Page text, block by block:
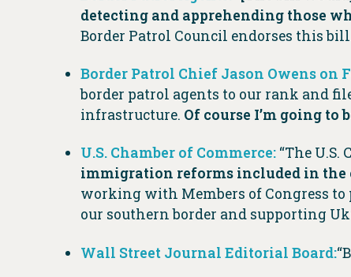
detecting and apprehending those
Border Patrol Council endorses this
Border Patrol Chief Jason Owens on
border patrol agents to our rank and
infrastructure. Of course I’m going to
U.S. Chamber of Commerce: “The U.S.
immigration reforms included in the
working with Members of Congress to
our southern border and supporting
Wall Street Journal Editorial Board: